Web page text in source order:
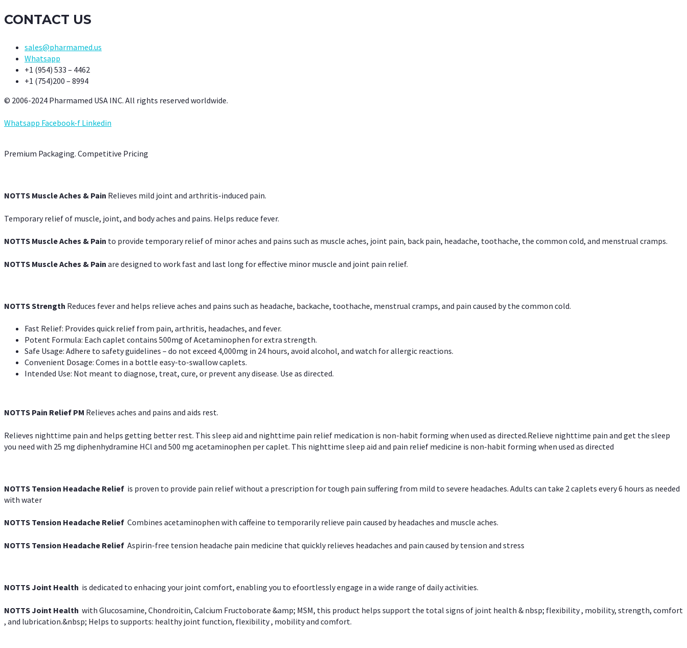
CONTACT US
sales@pharmamed.us
Whatsapp
+1 (954) 533 – 4462
+1 (754)200 – 8994
© 2006-2024 Pharmamed USA INC. All rights reserved worldwide.
Whatsapp Facebook-f Linkedin
Premium Packaging. Competitive Pricing
NOTTS Muscle Aches & Pain Relieves mild joint and arthritis-induced pain.
Temporary relief of muscle, joint, and body aches and pains. Helps reduce fever.
NOTTS Muscle Aches & Pain to provide temporary relief of minor aches and pains such as muscle aches, joint pain, back pain, headache, toothache, the common cold, and menstrual cramps.
NOTTS Muscle Aches & Pain are designed to work fast and last long for effective minor muscle and joint pain relief.
NOTTS Strength Reduces fever and helps relieve aches and pains such as headache, backache, toothache, menstrual cramps, and pain caused by the common cold.
Fast Relief: Provides quick relief from pain, arthritis, headaches, and fever.
Potent Formula: Each caplet contains 500mg of Acetaminophen for extra strength.
Safe Usage: Adhere to safety guidelines – do not exceed 4,000mg in 24 hours, avoid alcohol, and watch for allergic reactions.
Convenient Dosage: Comes in a bottle easy-to-swallow caplets.
Intended Use: Not meant to diagnose, treat, cure, or prevent any disease. Use as directed.
NOTTS Pain Relief PM Relieves aches and pains and aids rest.
Relieves nighttime pain and helps getting better rest. This sleep aid and nighttime pain relief medication is non-habit forming when used as directed.Relieve nighttime pain and get the sleep
you need with 25 mg diphenhydramine HCl and 500 mg acetaminophen per caplet. This nighttime sleep aid and pain relief medicine is non-habit forming when used as directed
NOTTS Tension Headache Relief is proven to provide pain relief without a prescription for tough pain suffering from mild to severe headaches. Adults can take 2 caplets every 6 hours as needed
with water
NOTTS Tension Headache Relief Combines acetaminophen with caffeine to temporarily relieve pain caused by headaches and muscle aches.
NOTTS Tension Headache Relief Aspirin-free tension headache pain medicine that quickly relieves headaches and pain caused by tension and stress
NOTTS Joint Health is dedicated to enhacing your joint comfort, enabling you to efoortlessly engage in a wide range of daily activities.
NOTTS Joint Health with Glucosamine, Chondroitin, Calcium Fructoborate &amp; MSM, this product helps support the total signs of joint health & nbsp; flexibility , mobility, strength, comfort
, and lubrication.&nbsp; Helps to supports: healthy joint function, flexibility , mobility and comfort.